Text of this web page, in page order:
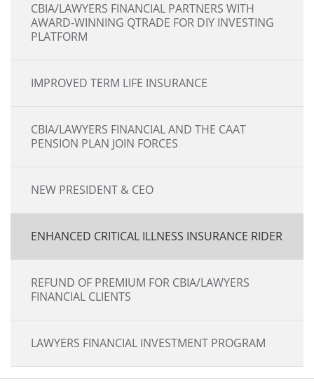
CBIA/LAWYERS FINANCIAL PARTNERS WITH
AWARD-WINNING QTRADE FOR DIY INVESTING
PLATFORM
IMPROVED TERM LIFE INSURANCE
CBIA/LAWYERS FINANCIAL AND THE CAAT
PENSION PLAN JOIN FORCES
NEW PRESIDENT & CEO
ENHANCED CRITICAL ILLNESS INSURANCE RIDER
REFUND OF PREMIUM FOR CBIA/LAWYERS
FINANCIAL CLIENTS
LAWYERS FINANCIAL INVESTMENT PROGRAM